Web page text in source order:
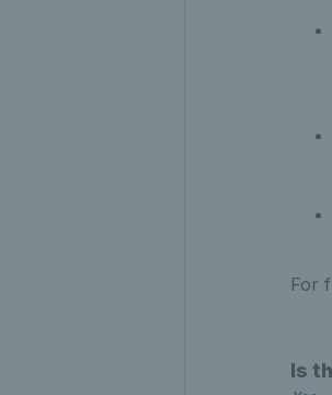
For
Is